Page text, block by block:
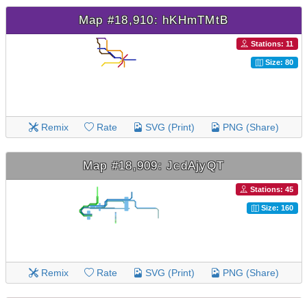
Map #18,910: hKHmTMtB
Stations: 11
Size: 80
Remix Rate SVG (Print) PNG (Share)
Map #18,909: JcdAjyQT
Stations: 45
Size: 160
Remix Rate SVG (Print) PNG (Share)